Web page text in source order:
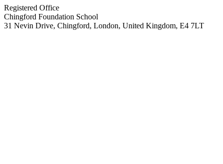
Registered Office
Chingford Foundation School
31 Nevin Drive, Chingford, London, United Kingdom, E4 7LT